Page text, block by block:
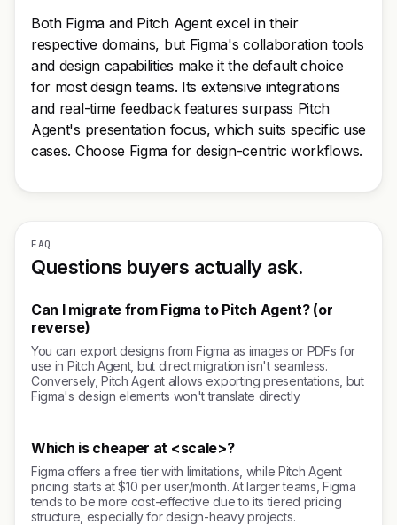
Both Figma and Pitch Agent excel in their
respective domains, but Figma's collaboration tools
and design capabilities make it the default choice
for most design teams. Its extensive integrations
and real-time feedback features surpass Pitch
Agent's presentation focus, which suits specific use
cases. Choose Figma for design-centric workflows.
FAQ
Questions buyers actually ask.
Can I migrate from Figma to Pitch Agent? (or
reverse)
You can export designs from Figma as images or PDFs for
use in Pitch Agent, but direct migration isn't seamless.
Conversely, Pitch Agent allows exporting presentations, but
Figma's design elements won't translate directly.
Which is cheaper at <scale>?
Figma offers a free tier with limitations, while Pitch Agent
pricing starts at $10 per user/month. At larger teams, Figma
tends to be more cost-effective due to its tiered pricing
structure, especially for design-heavy projects.